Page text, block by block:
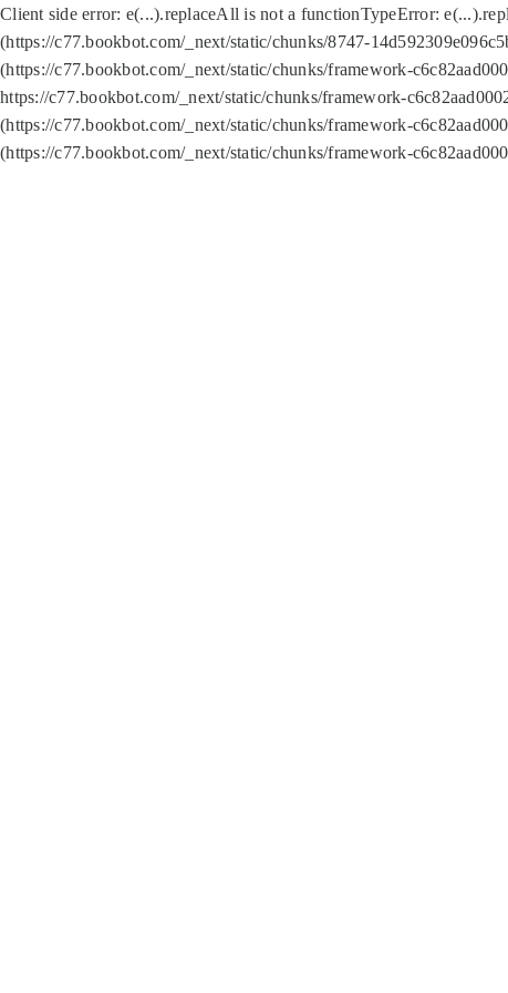
Client side error: e(...).replaceAll is not a functionTypeError:
(https://c77.bookbot.com/_next/static/chunks/8747-
(https://c77.bookbot.com/_next/static/chunks/framework-
https://c77.bookbot.com/_next/static/chunks/framework-
(https://c77.bookbot.com/_next/static/chunks/framework-
(https://c77.bookbot.com/_next/static/chunks/framework-